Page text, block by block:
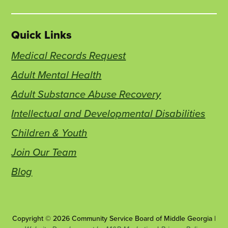
Quick Links
Medical Records Request
Adult Mental Health
Adult Substance Abuse Recovery
Intellectual and Developmental Disabilities
Children & Youth
Join Our Team
Blog
Copyright © 2026 Community Service Board of Middle Georgia |